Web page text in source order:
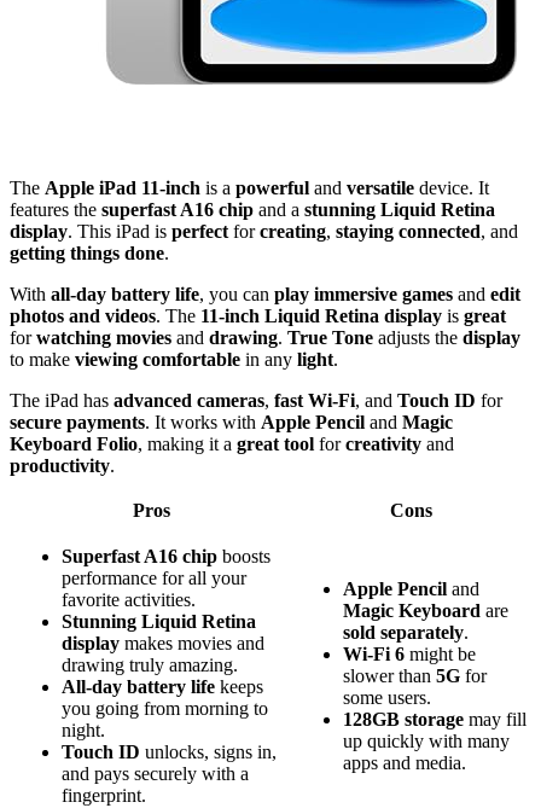
The Apple iPad 11-inch is a powerful and versatile device. It
features the superfast A16 chip and a stunning Liquid Retina
display. This iPad is perfect forcreating, staying connected, and
getting things done.
With all-day battery life, you can play immersive games and edit
photos and videos. The 11-inch Liquid Retina display is great
forwatching movies and drawing. True Tone adjusts the display
to make viewing comfortable in any light.
The iPad has advanced cameras, fast Wi-Fi, and Touch ID for
secure payments. It works with Apple Pencil and Magic
Keyboard Folio, making it a great tool forcreativity and
productivity.
Pros Cons
Superfast A16 chip boosts
performance for all your
favorite activities.
Stunning Liquid Retina
display makes movies and
drawing truly amazing.
All-day battery life keeps
you going from morning to
night.
Touch ID unlocks, signs in,
and pays securely with a
fingerprint.
Apple Pencil and
Magic Keyboard are
sold separately.
Wi-Fi 6 might be
slower than 5G for
some users.
128GB storage may fill
up quickly with many
apps and media.